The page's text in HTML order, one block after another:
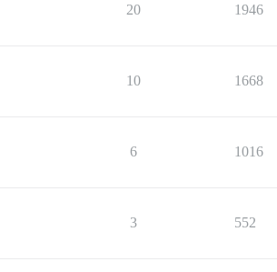
20 1946
10 1668
6 1016
3 552